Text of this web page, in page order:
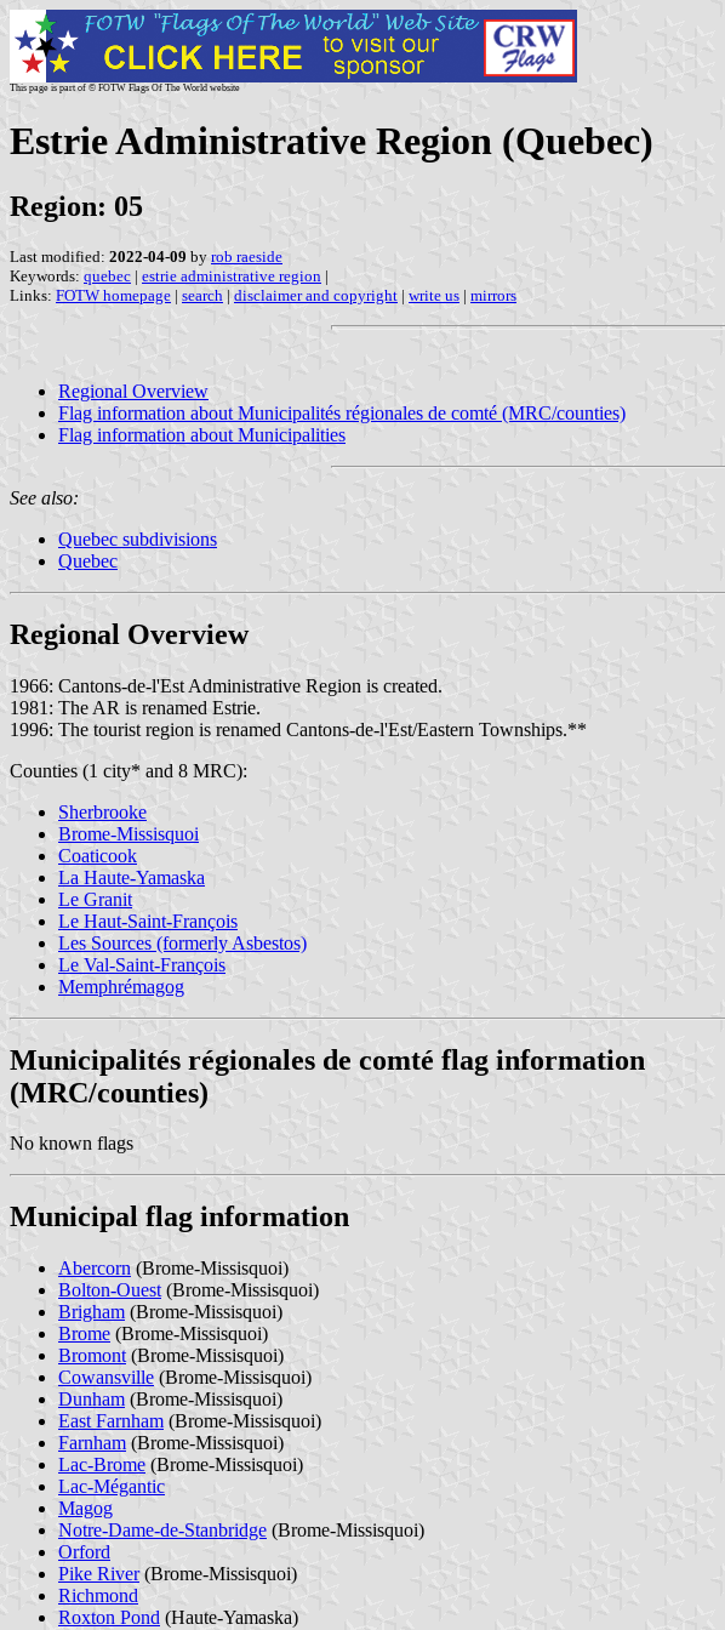
This page is part of © FOTW Flags Of The World website
Estrie Administrative Region (Quebec)
Region: 05
Last modified: 2022-04-09 by rob raeside
Keywords: quebec | estrie administrative region |
Links: FOTW homepage | search | disclaimer and copyright | write us | mirrors
Regional Overview
Flag information about Municipalités régionales de comté (MRC/counties)
Flag information about Municipalities
See also:
Quebec subdivisions
Quebec
Regional Overview
1966: Cantons-de-l'Est Administrative Region is created.
1981: The AR is renamed Estrie.
1996: The tourist region is renamed Cantons-de-l'Est/Eastern Townships.**
Counties (1 city* and 8 MRC):
Sherbrooke
Brome-Missisquoi
Coaticook
La Haute-Yamaska
Le Granit
Le Haut-Saint-François
Les Sources (formerly Asbestos)
Le Val-Saint-François
Memphrémagog
Municipalités régionales de comté flag information
(MRC/counties)
No known flags
Municipal flag information
Abercorn (Brome-Missisquoi)
Bolton-Ouest (Brome-Missisquoi)
Brigham (Brome-Missisquoi)
Brome (Brome-Missisquoi)
Bromont(Brome-Missisquoi)
Cowansville (Brome-Missisquoi)
Dunham (Brome-Missisquoi)
East Farnham (Brome-Missisquoi)
Farnham (Brome-Missisquoi)
Lac-Brome (Brome-Missisquoi)
Lac-Mégantic
Magog
Notre-Dame-de-Stanbridge (Brome-Missisquoi)
Orford
Pike River(Brome-Missisquoi)
Richmond
Roxton Pond (Haute-Yamaska)